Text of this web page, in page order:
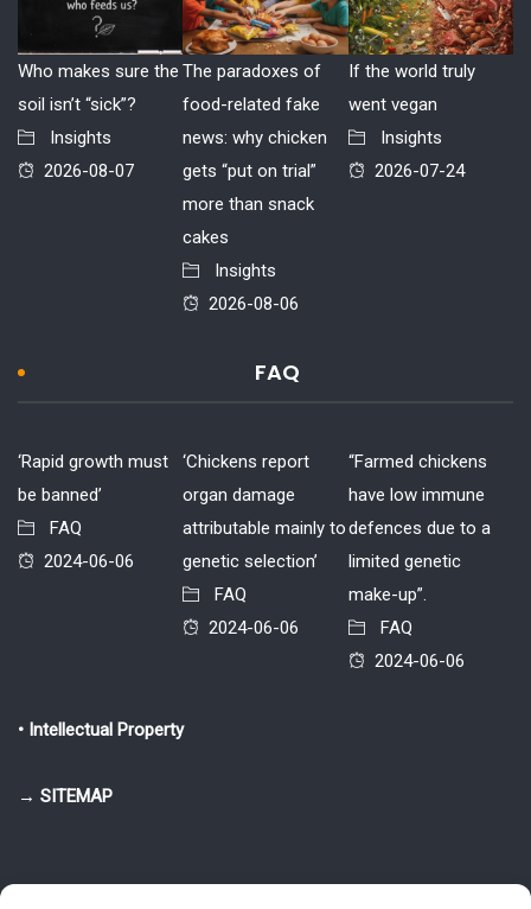
Who makes sure the
soil isn’t “sick”?
Insights
2026-08-07
The paradoxes of
food-related fake
news: why chicken
gets “put on trial”
more than snack
cakes
Insights
2026-08-06
If the world truly
went vegan
Insights
2026-07-24
FAQ
‘Rapid growth must
be banned’
FAQ
2024-06-06
‘Chickens report
organ damage
attributable mainly to
genetic selection’
FAQ
2024-06-06
“Farmed chickens
have low immune
defences due to a
limited genetic
make-up”.
FAQ
2024-06-06
• Intellectual Property
→ SITEMAP